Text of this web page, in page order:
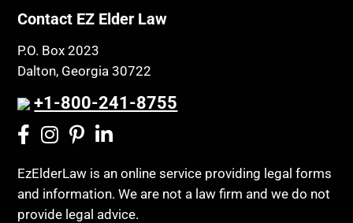
Public Benefits
Public Benefits
Regulations
Religion and Faith
Resource Eligibility
Retirement Income
Retirement Planning
Class Action
Coconut Cake
Community Spouse
Comparing Medicare and Medicaid
Conasauga Judicial Circuit
Contact EZ Elder Law
P.O. Box 2023
Dalton, Georgia 30722
+1-800-241-8755
EzElderLaw is an online service providing legal forms
and information. We are not a law firm and we do not
provide legal advice.